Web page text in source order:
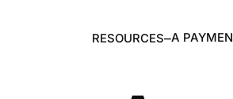
RESOURCES–A